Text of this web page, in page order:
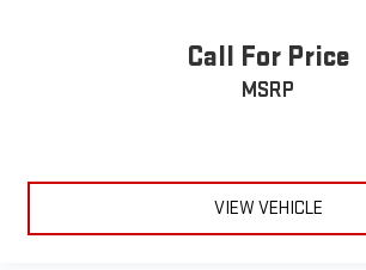
Call For Price
MSRP
VIEW VEHICLE